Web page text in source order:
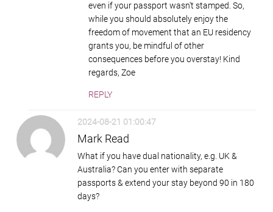
even if your passport wasn't stamped. So,
while you should absolutely enjoy the
freedom of movement that an EU residency
grants you, be mindful of other
consequences before you overstay! Kind
regards, Zoe
REPLY
2024-08-21 01:00:47
Mark Read
What if you have dual nationality, e.g. UK &
Australia? Can you enter with separate
passports & extend your stay beyond 90 in 180
days?